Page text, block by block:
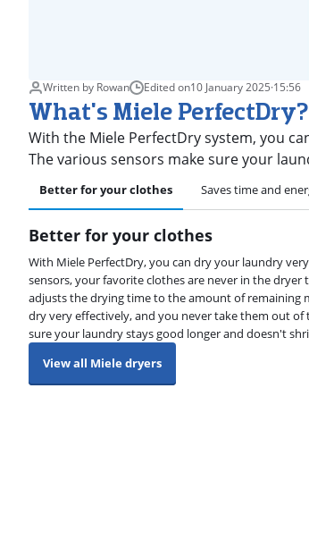
Written by Rowan Edited on10 January 2025·15:56
What's Miele PerfectDry?
With the Miele PerfectDry system, you
The various sensors make sure your
Better for your clothes Saves time and
Better for your clothes
With Miele PerfectDry, you can dry your laundry
sensors, your favorite clothes are never in the
adjusts the drying time to the amount of remaining
dry very effectively, and you never take them out
sure your laundry stays good longer and doesn't
View all Miele dryers